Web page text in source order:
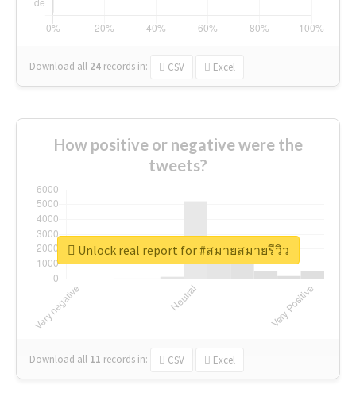
Download all 24 records in: CSV Excel
How positive or negative were the
tweets?
Download all 11 records in: CSV Excel
Unlock real report for #สมายสมายรีวิว